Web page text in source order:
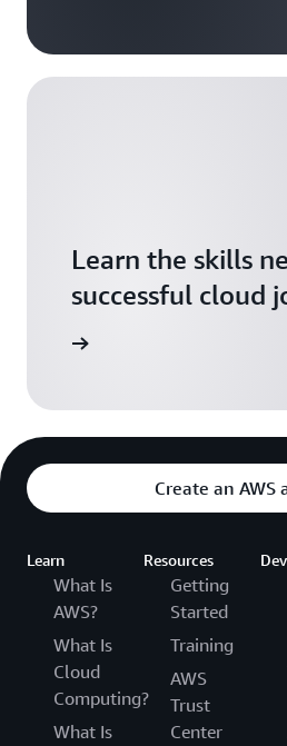
Learn the skills
successful cloud
Create an AWS
Learn
What Is
AWS?
What Is
Cloud
Computing?
What Is
Resources
Getting
Started
Training
AWS
Trust
Center